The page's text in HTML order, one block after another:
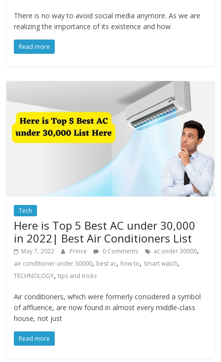
There is no way to avoid social media anymore. As we are
realizing the importance of its existence and how
Read more
Tech
Here is Top 5 Best AC under 30,000
in 2022| Best Air Conditioners List
May 7, 2022 Prince 0 Comments ac under 30000,
air conditioner under 30000, best ac, how to, Smart watch,
TECHNOLOGY,tips and tricks
Air conditioners, which were formerly considered a symbol
of affluence, are now found in almost every middle-class
house, not just
Read more